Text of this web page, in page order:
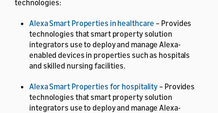
technologies:
Alexa Smart Properties in healthcare – Provides
technologies that smart property solution
integrators use to deploy and manage Alexa-
enabled devices in properties such as hospitals
and skilled nursing facilities.
Alexa Smart Properties for hospitality – Provides
technologies that smart property solution
integrators use to deploy and manage Alexa-